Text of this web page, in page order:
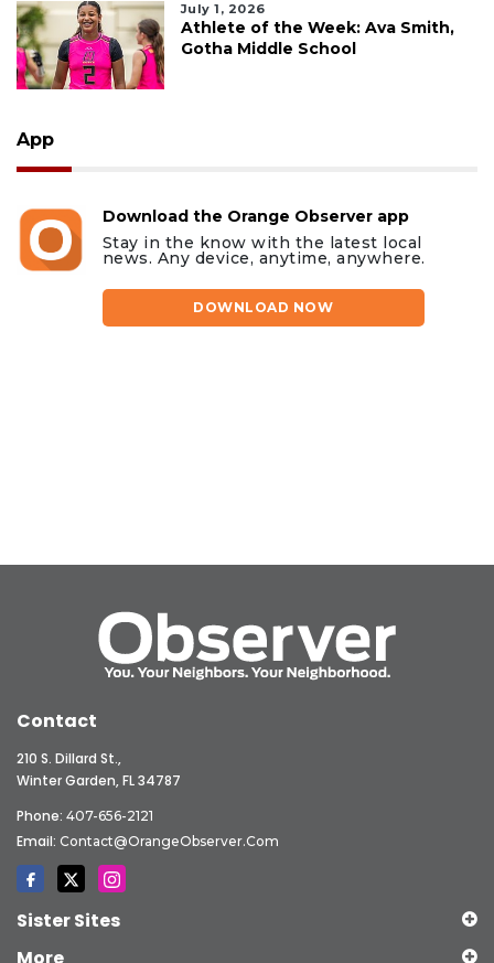
July 1, 2026
Athlete of the Week: Ava Smith,
Gotha Middle School
App
Download the Orange Observer app
Stay in the know with the latest local
news. Any device, anytime, anywhere.
DOWNLOAD NOW
Contact
210 S. Dillard St.,
Winter Garden, FL 34787
Phone: 407-656-2121
Email: Contact@OrangeObserver.com
Sister Sites